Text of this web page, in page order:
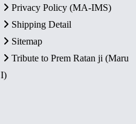
Privacy Policy (MA-IMS)
Shipping Detail
Sitemap
Tribute to Prem Ratan ji (Maru
I)